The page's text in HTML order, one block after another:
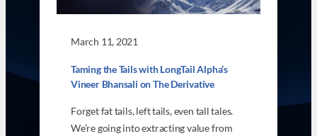
March 11, 2021
Taming the Tails with LongTail Alpha’s
Vineer Bhansali on The Derivative
Forget fat tails, left tails, even tall tales.
We’re going into extracting value from